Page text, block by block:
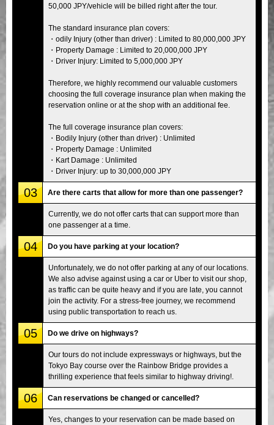
50,000 JPY/vehicle will be billed right after the tour.
The standard insurance plan covers:
・odily Injury (other than driver) : Limited to 80,000,000 JPY
・Property Damage : Limited to 20,000,000 JPY
・Driver Injury: Limited to 5,000,000 JPY
Therefore, we highly recommend our valuable customers
choosing the full coverage insurance plan when making the
reservation online or at the shop with an additional fee.
The full coverage insurance plan covers:
・Bodily Injury (other than driver) : Unlimited
・Property Damage : Unlimited
・Kart Damage : Unlimited
・Driver Injury: up to 30,000,000 JPY
03 Are there carts that allow for more than one passenger?
Currently, we do not offer carts that can support more than
one passenger at a time.
04 Do you have parking at your location?
Unfortunately, we do not offer parking at any of our locations.
We also advise against using a car or Uber to visit our shop,
as traffic can be quite heavy and if you are late, you cannot
join the activity. For a stress-free journey, we recommend
using public transportation to reach us.
05 Do we drive on highways?
Our tours do not include expressways or highways, but the
Tokyo Bay course over the Rainbow Bridge provides a
thrilling experience that feels similar to highway driving!.
06 Can reservations be changed or cancelled?
Yes, changes to your reservation can be made based on